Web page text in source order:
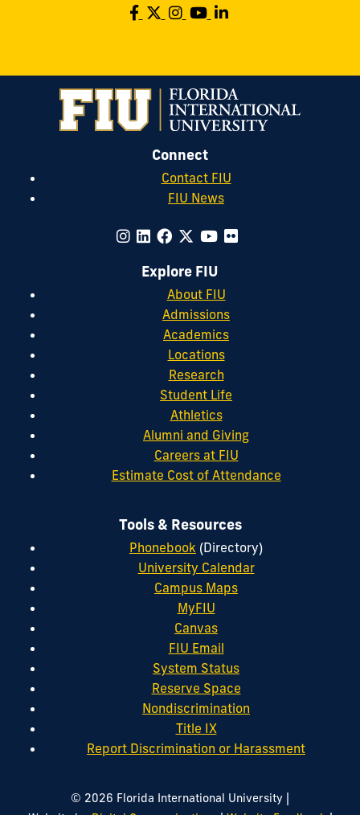
Connect
Contact FIU
FIU News
Explore FIU
About FIU
Admissions
Academics
Locations
Research
Student Life
Athletics
Alumni and Giving
Careers at FIU
Estimate Cost of Attendance
Tools & Resources
Phonebook (Directory)
University Calendar
Campus Maps
MyFIU
Canvas
FIU Email
System Status
Reserve Space
Nondiscrimination
Title IX
Report Discrimination or Harassment
© 2026 Florida International University |